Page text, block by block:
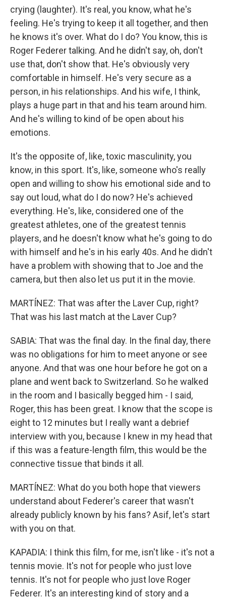
crying (laughter). It's real, you know, what he's
feeling. He's trying to keep it all together, and then
he knows it's over. What do I do? You know, this is
Roger Federer talking. And he didn't say, oh, don't
use that, don't show that. He's obviously very
comfortable in himself. He's very secure as a
person, in his relationships. And his wife, I think,
plays a huge part in that and his team around him.
And he's willing to kind of be open about his
emotions.
It's the opposite of, like, toxic masculinity, you
know, in this sport. It's, like, someone who's really
open and willing to show his emotional side and to
say out loud, what do I do now? He's achieved
everything. He's, like, considered one of the
greatest athletes, one of the greatest tennis
players, and he doesn't know what he's going to do
with himself and he's in his early 40s. And he didn't
have a problem with showing that to Joe and the
camera, but then also let us put it in the movie.
MARTÍNEZ: That was after the Laver Cup, right?
That was his last match at the Laver Cup?
SABIA: That was the final day. In the final day, there
was no obligations for him to meet anyone or see
anyone. And that was one hour before he got on a
plane and went back to Switzerland. So he walked
in the room and I basically begged him - I said,
Roger, this has been great. I know that the scope is
eight to 12 minutes but I really want a debrief
interview with you, because I knew in my head that
if this was a feature-length film, this would be the
connective tissue that binds it all.
MARTÍNEZ: What do you both hope that viewers
understand about Federer's career that wasn't
already publicly known by his fans? Asif, let's start
with you on that.
KAPADIA: I think this film, for me, isn't like - it's not a
tennis movie. It's not for people who just love
tennis. It's not for people who just love Roger
Federer. It's an interesting kind of story and a